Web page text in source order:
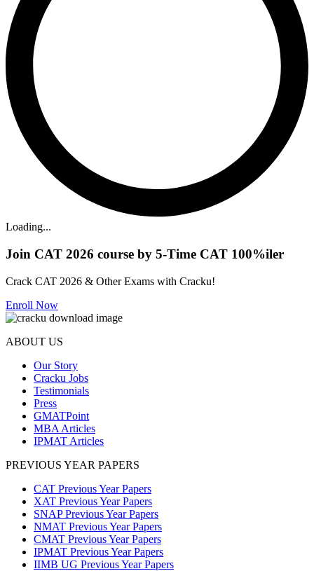
Loading...
Join CAT 2026 course by 5-Time CAT 100%iler
Crack CAT 2026 & Other Exams with Cracku!
Enroll Now
ABOUT US
Our Story
Cracku Jobs
Testimonials
Press
GMATPoint
MBA Articles
IPMAT Articles
PREVIOUS YEAR PAPERS
CAT Previous Year Papers
XAT Previous Year Papers
SNAP Previous Year Papers
NMAT Previous Year Papers
CMAT Previous Year Papers
IPMAT Previous Year Papers
IIMB UG Previous Year Papers